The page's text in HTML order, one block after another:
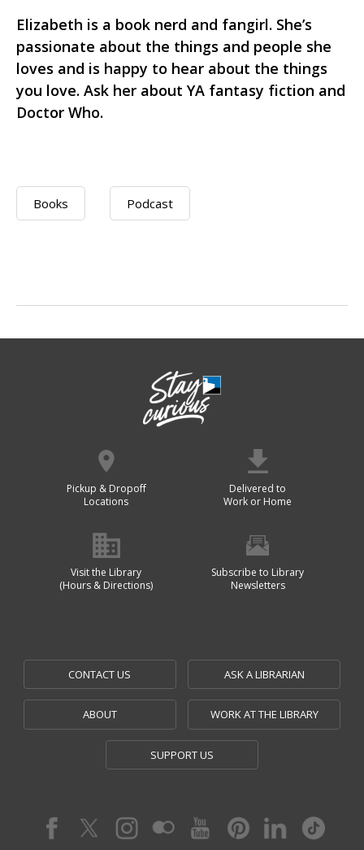
Elizabeth is a book nerd and fangirl. She’s
passionate about the things and people she
loves and is happy to hear about the things
you love. Ask her about YA fantasy fiction and
Doctor Who.
Books Podcast
Pickup & Dropoff
Locations
Delivered to
Work or Home
Visit the Library
(Hours & Directions)
Subscribe to Library
Newsletters
CONTACT US ASK A LIBRARIAN
ABOUT WORK AT THE LIBRARY
SUPPORT US